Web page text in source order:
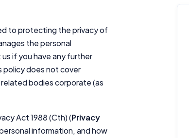
to protecting the privacy of
the personal
if you have any further
policy does not cover
bodies corporate (as
Act 1988 (Cth) (Privacy
information, and how